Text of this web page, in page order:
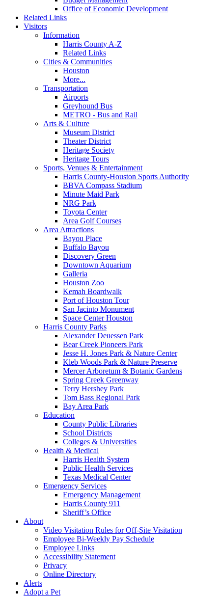
Office of Economic Development
Related Links
Visitors
Information
Harris County A-Z
Related Links
Cities & Communities
Houston
More...
Transportation
Airports
Greyhound Bus
METRO - Bus and Rail
Arts & Culture
Museum District
Theater District
Heritage Society
Heritage Tours
Sports, Venues & Entertainment
Harris County-Houston Sports Authority
BBVA Compass Stadium
Minute Maid Park
NRG Park
Toyota Center
Area Golf Courses
Area Attractions
Bayou Place
Buffalo Bayou
Discovery Green
Downtown Aquarium
Galleria
Houston Zoo
Kemah Boardwalk
Port of Houston Tour
San Jacinto Monument
Space Center Houston
Harris County Parks
Alexander Deuessen Park
Bear Creek Pioneers Park
Jesse H. Jones Park & Nature Center
Kleb Woods Park & Nature Preserve
Mercer Arboretum & Botanic Gardens
Spring Creek Greenway
Terry Hershey Park
Tom Bass Regional Park
Bay Area Park
Education
County Public Libraries
School Districts
Colleges & Universities
Health & Medical
Harris Health System
Public Health Services
Texas Medical Center
Emergency Services
Emergency Management
Harris County 911
Sheriff’s Office
About
Video Visitation Rules for Off-Site Visitation
Employee Bi-Weekly Pay Schedule
Employee Links
Accessibility Statement
Privacy
Online Directory
Alerts
Adopt a Pet